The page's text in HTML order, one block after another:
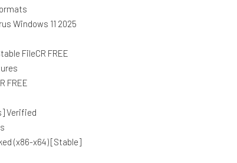
Windows 11 2025
FileCR FREE
FREE
Verified
(x86-x64) [Stable]